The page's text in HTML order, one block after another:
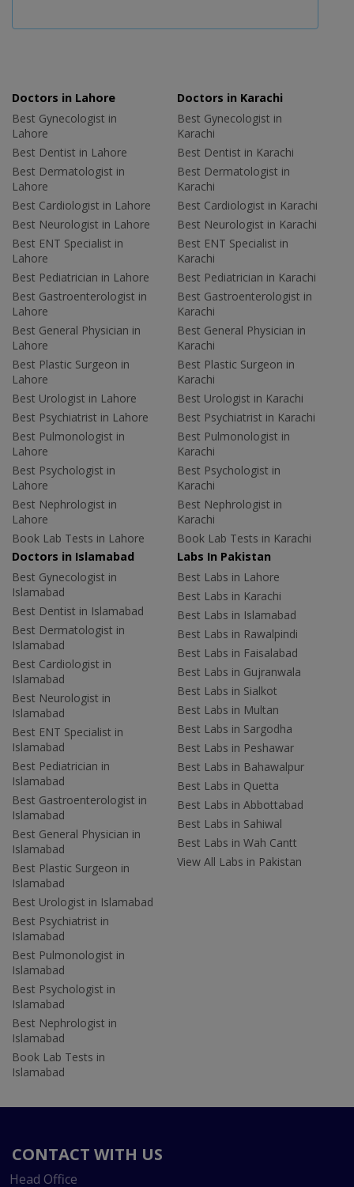
Doctors in Lahore
Best Gynecologist in
Lahore
Best Dentist in Lahore
Best Dermatologist in
Lahore
Best Cardiologist in Lahore
Best Neurologist in Lahore
Best ENT Specialist in
Lahore
Best Pediatrician in Lahore
Best Gastroenterologist in
Lahore
Best General Physician in
Lahore
Best Plastic Surgeon in
Lahore
Best Urologist in Lahore
Best Psychiatrist in Lahore
Best Pulmonologist in
Lahore
Best Psychologist in
Lahore
Best Nephrologist in
Lahore
Book Lab Tests in Lahore
Doctors in Karachi
Best Gynecologist in
Karachi
Best Dentist in Karachi
Best Dermatologist in
Karachi
Best Cardiologist in Karachi
Best Neurologist in Karachi
Best ENT Specialist in
Karachi
Best Pediatrician in Karachi
Best Gastroenterologist in
Karachi
Best General Physician in
Karachi
Best Plastic Surgeon in
Karachi
Best Urologist in Karachi
Best Psychiatrist in Karachi
Best Pulmonologist in
Karachi
Best Psychologist in
Karachi
Best Nephrologist in
Karachi
Book Lab Tests in Karachi
Doctors in Islamabad
Best Gynecologist in
Islamabad
Best Dentist in Islamabad
Best Dermatologist in
Islamabad
Best Cardiologist in
Islamabad
Best Neurologist in
Islamabad
Best ENT Specialist in
Islamabad
Best Pediatrician in
Islamabad
Best Gastroenterologist in
Islamabad
Best General Physician in
Islamabad
Best Plastic Surgeon in
Islamabad
Best Urologist in Islamabad
Best Psychiatrist in
Islamabad
Best Pulmonologist in
Islamabad
Best Psychologist in
Islamabad
Best Nephrologist in
Islamabad
Book Lab Tests in
Islamabad
Labs In Pakistan
Best Labs in Lahore
Best Labs in Karachi
Best Labs in Islamabad
Best Labs in Rawalpindi
Best Labs in Faisalabad
Best Labs in Gujranwala
Best Labs in Sialkot
Best Labs in Multan
Best Labs in Sargodha
Best Labs in Peshawar
Best Labs in Bahawalpur
Best Labs in Quetta
Best Labs in Abbottabad
Best Labs in Sahiwal
Best Labs in Wah Cantt
View All Labs in Pakistan
CONTACT WITH US
Head Office